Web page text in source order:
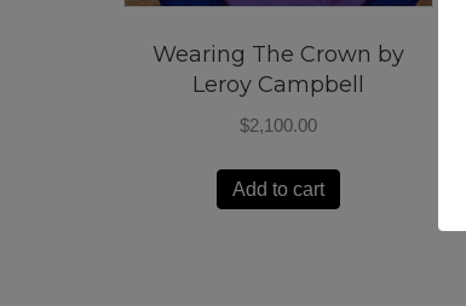
Wearing The Crown by
Leroy Campbell
$2,100.00
Add to cart